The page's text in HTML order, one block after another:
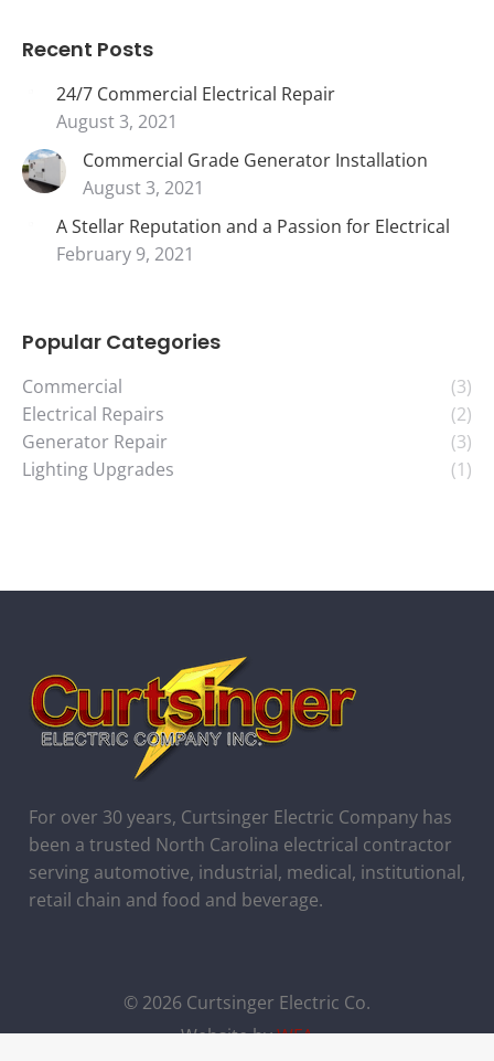
Recent Posts
24/7 Commercial Electrical Repair
August 3, 2021
Commercial Grade Generator Installation
August 3, 2021
A Stellar Reputation and a Passion for Electrical
February 9, 2021
Popular Categories
Commercial
(3)
Electrical Repairs
(2)
Generator Repair
(3)
Lighting Upgrades
(1)
For over 30 years, Curtsinger Electric Company has
been a trusted North Carolina electrical contractor
serving automotive, industrial, medical, institutional,
retail chain and food and beverage.
© 2026 Curtsinger Electric Co.
Website byWFA